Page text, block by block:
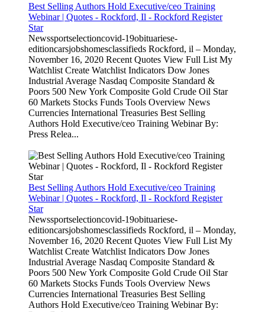
Best Selling Authors Hold Executive/ceo Training
Webinar | Quotes - Rockford, Il - Rockford Register
Star
Newssportselectioncovid-19obituariese-
editioncarsjobshomesclassifieds Rockford, il – Monday,
November 16, 2020 Recent Quotes View Full List My
Watchlist Create Watchlist Indicators Dow Jones
Industrial Average Nasdaq Composite Standard &
Poors 500 New York Composite Gold Crude Oil Star
60 Markets Stocks Funds Tools Overview News
Currencies International Treasuries Best Selling
Authors Hold Executive/ceo Training Webinar By:
Press Relea...
Best Selling Authors Hold Executive/ceo Training
Webinar | Quotes - Rockford, Il - Rockford Register
Star
Newssportselectioncovid-19obituariese-
editioncarsjobshomesclassifieds Rockford, il – Monday,
November 16, 2020 Recent Quotes View Full List My
Watchlist Create Watchlist Indicators Dow Jones
Industrial Average Nasdaq Composite Standard &
Poors 500 New York Composite Gold Crude Oil Star
60 Markets Stocks Funds Tools Overview News
Currencies International Treasuries Best Selling
Authors Hold Executive/ceo Training Webinar By: